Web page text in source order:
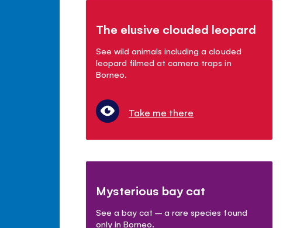
The elusive clouded leopard
See wild animals including a clouded
leopard filmed at camera traps in
Borneo.
Take me there
Mysterious bay cat
See a bay cat – a rare species found
only in Borneo.